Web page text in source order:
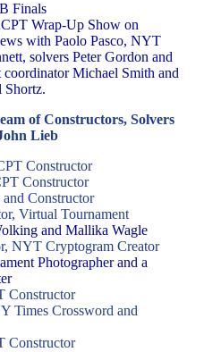
B Finals
Wrap-Up Show on
with Paolo Pasco, NYT
solvers Peter Gordon and
Michael Smith and
Shortz.
of Constructors, Solvers
Lieb
Constructor
Constructor
Constructor
Virtual Tournament
and Mallika Wagle
NYT Cryptogram Creator
Photographer and a
Times Crossword and